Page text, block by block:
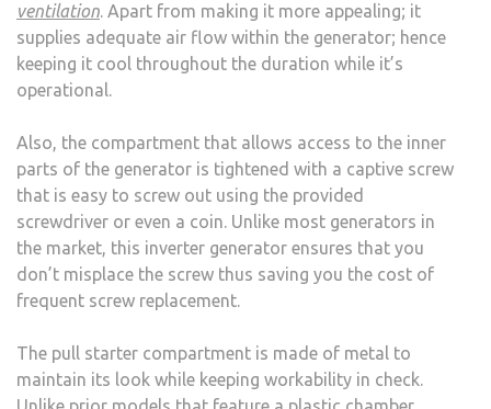
ventilation. Apart from making it more appealing; it
supplies adequate air flow within the generator; hence
keeping it cool throughout the duration while it’s
operational.
Also, the compartment that allows access to the inner
parts of the generator is tightened with a captive screw
that is easy to screw out using the provided
screwdriver or even a coin. Unlike most generators in
the market, this inverter generator ensures that you
don’t misplace the screw thus saving you the cost of
frequent screw replacement.
The pull starter compartment is made of metal to
maintain its look while keeping workability in check.